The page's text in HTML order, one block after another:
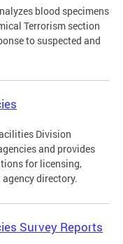
blood specimens
Terrorism section
to suspected and
Division
and provides
for licensing,
directory.
Survey Reports